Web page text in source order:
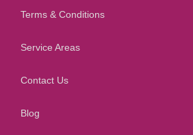
Terms & Conditions
Service Areas
Contact Us
Blog